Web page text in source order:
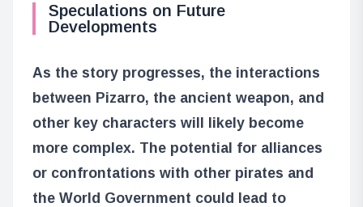
Speculations on Future
Developments
As the story progresses, the interactions
between Pizarro, the ancient weapon, and
other key characters will likely become
more complex. The potential for alliances
or confrontations with other pirates and
the World Government could lead to